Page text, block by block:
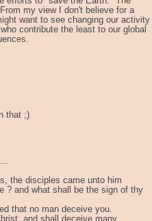
my view I don't believe for a
want to see changing our activity
contribute the least to our global
that ;)
the disciples came unto him
? and what shall be the sign of thy
that no man deceive you.
and shall deceive many.